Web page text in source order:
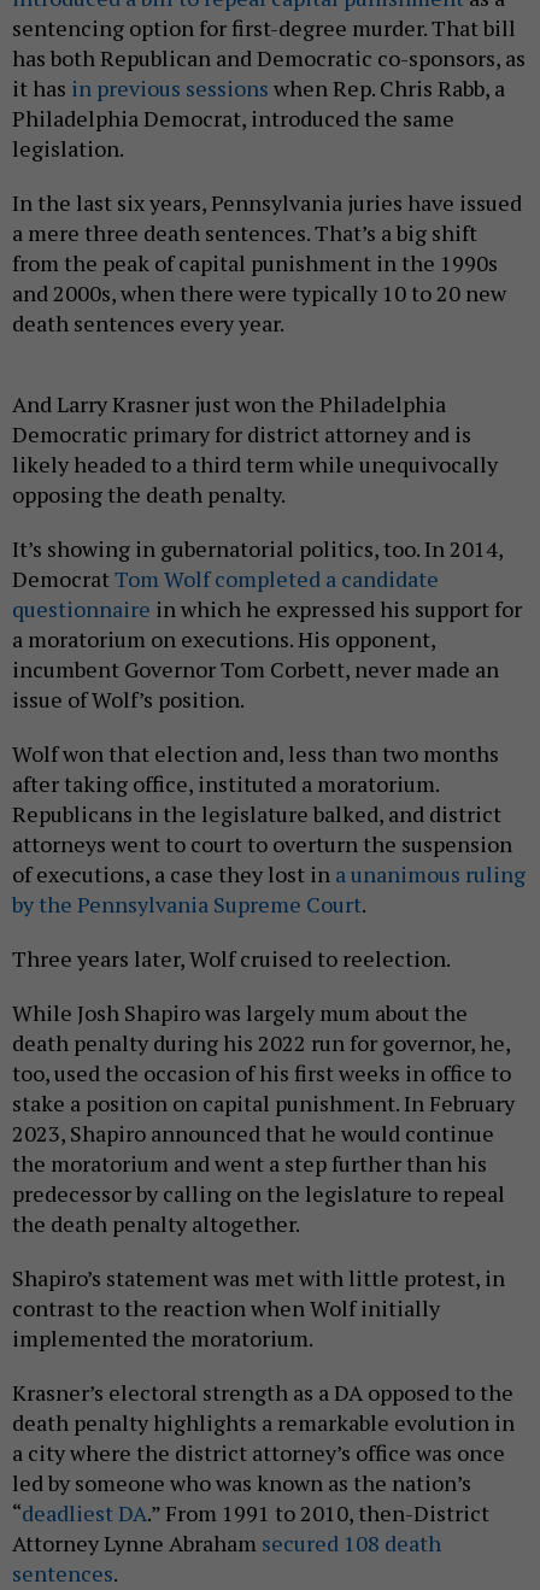
sentencing option for first-degree murder. That bill
has both Republican and Democratic co-sponsors, as
it has in previous sessions when Rep. Chris Rabb, a
Philadelphia Democrat, introduced the same
legislation.
In the last six years, Pennsylvania juries have issued
a mere three death sentences. That’s a big shift
from the peak of capital punishment in the 1990s
and 2000s, when there were typically 10 to 20 new
death sentences every year.
And Larry Krasner just won the Philadelphia
Democratic primary for district attorney and is
likely headed to a third term while unequivocally
opposing the death penalty.
It’s showing in gubernatorial politics, too. In 2014,
DemocratTom Wolf completed a candidate
questionnaire in which he expressed his support for
a moratorium on executions. His opponent,
incumbent Governor Tom Corbett, never made an
issue of Wolf’s position.
Wolf won that election and, less than two months
after taking office, instituted a moratorium.
Republicans in the legislature balked, and district
attorneys went to court to overturn the suspension
of executions, a case they lost in a unanimous ruling
by the Pennsylvania Supreme Court.
Three years later, Wolf cruised to reelection.
While Josh Shapiro was largely mum about the
death penalty during his 2022 run for governor, he,
too, used the occasion of his first weeks in office to
stake a position on capital punishment. In February
2023, Shapiro announced that he would continue
the moratorium and went a step further than his
predecessor by calling on the legislature to repeal
the death penalty altogether.
Shapiro’s statement was met with little protest, in
contrast to the reaction when Wolf initially
implemented the moratorium.
Krasner’s electoral strength as a DA opposed to the
death penalty highlights a remarkable evolution in
a city where the district attorney’s office was once
led by someone who was known as the nation’s
“deadliest DA.” From 1991 to 2010, then-District
Attorney Lynne Abraham secured 108 death
sentences.